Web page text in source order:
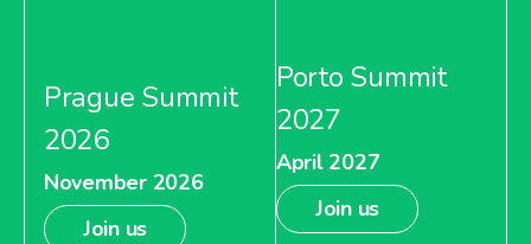
Prague Summit
2026
November 2026
Join us
Porto Summit
2027
April 2027
Join us